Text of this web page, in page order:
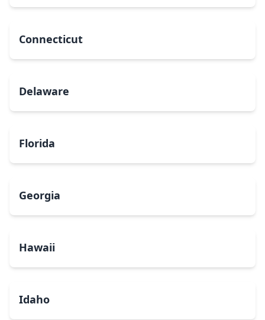
Connecticut
Delaware
Florida
Georgia
Hawaii
Idaho